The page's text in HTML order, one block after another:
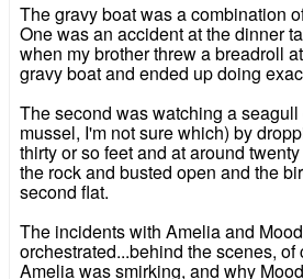
The gravy boat was a combination
One was an accident at the dinner
when my brother threw a breadroll
gravy boat and ended up doing
The second was watching a
mussel, I'm not sure which) by
thirty or so feet and at around
the rock and busted open and the
second flat.
The incidents with Amelia and
orchestrated...behind the scenes,
Amelia was smirking, and why